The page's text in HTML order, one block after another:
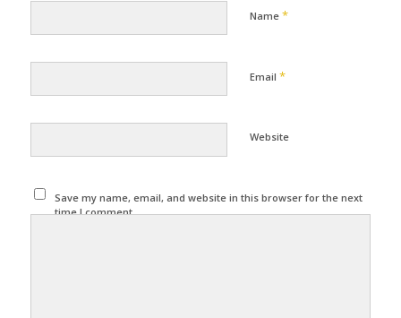
Name *
Email *
Website
Save my name, email, and website in this browser for the next
time I comment.